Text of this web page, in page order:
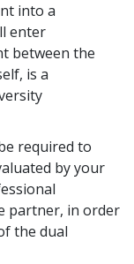
into a
enter
between the
is a
required to
by your
partner, in order
the dual